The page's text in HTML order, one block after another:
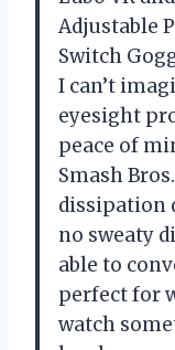
Adjustable
Switch
I can’t
eyesight
peace of
Smash
dissipation
no sweaty
able to
perfect for
watch